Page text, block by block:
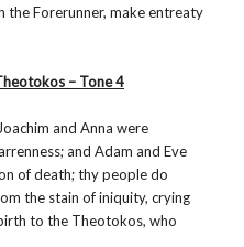
the Forerunner, make entreaty
– Tone 4
and Anna were
and Adam and Eve
of death; thy people do
the stain of iniquity, crying
to the Theotokos, who